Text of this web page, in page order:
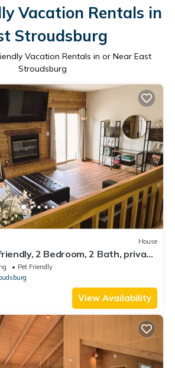
Vacation Rentals in
Stroudsburg
Vacation Rentals in or Near East
Stroudsburg
House
2 Bedroom, 2 Bath, private
burning fireplace and
Pet Friendly
View Availability